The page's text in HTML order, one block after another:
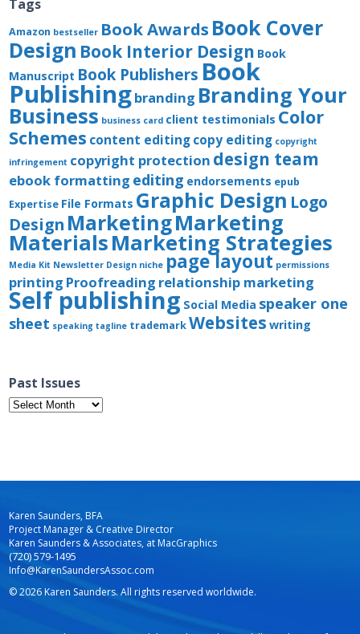
Tags
Amazon bestseller Book Awards Book Cover
Design Book Interior Design Book
Manuscript Book Publishers Book
Publishingbranding Branding Your
Business business card client testimonials Color
Schemes content editingcopy editing copyright
infringement copyright protection design team
ebook formatting editing endorsements epub
Expertise File Formats Graphic Design Logo
Design MarketingMarketing
MaterialsMarketing Strategies
Media Kit Newsletter Design niche page layout permissions
printing Proofreading relationship marketing
Self publishing Social Media speaker one
sheet speaking tagline trademarkWebsites writing
Past Issues
Past
Issues
Karen Saunders, BFA
Project Manager & Creative Director
Karen Saunders & Associates, at MacGraphics
(720) 579-1495
Info@KarenSaundersAssoc.com
© 2026 Karen Saunders. All rights reserved worldwide.